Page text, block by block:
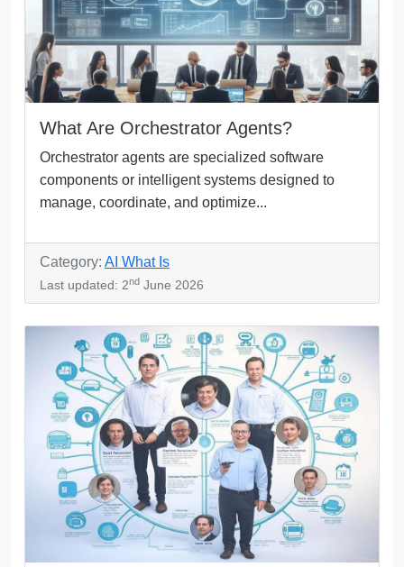
What Are Orchestrator Agents?
Orchestrator agents are specialized software
components or intelligent systems designed to
manage, coordinate, and optimize...
Category: AI What Is
Last updated: 2nd June 2026